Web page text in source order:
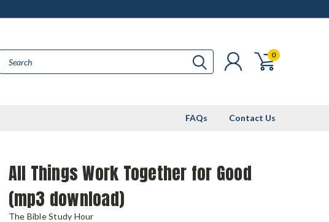
0
FAQs Contact Us
All Things Work Together for Good
(mp3 download)
The Bible Study Hour